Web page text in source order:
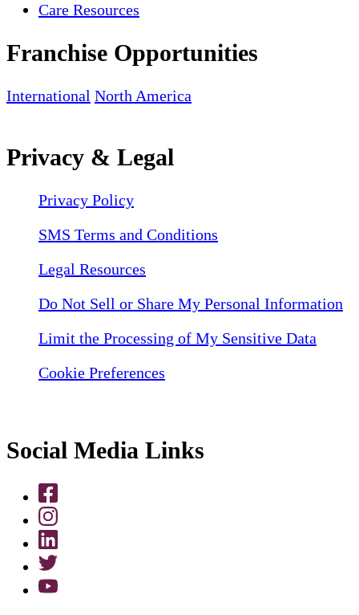
Care Resources
Franchise Opportunities
International North America
Privacy & Legal
Privacy Policy
SMS Terms and Conditions
Legal Resources
Do Not Sell or Share My Personal Information
Limit the Processing of My Sensitive Data
Cookie Preferences
Social Media Links